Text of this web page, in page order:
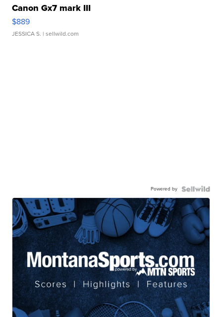
Canon Gx7 mark III
$889
JESSICA S. | sellwild.com
Powered by